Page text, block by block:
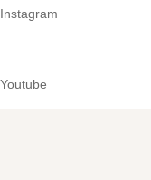
Instagram
Youtube